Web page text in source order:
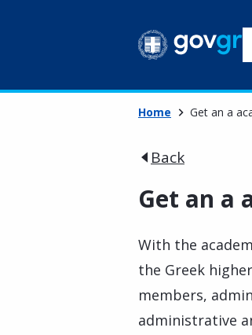
Home Get an a
Back
Get an a
With the
the Greek
members,
administrative